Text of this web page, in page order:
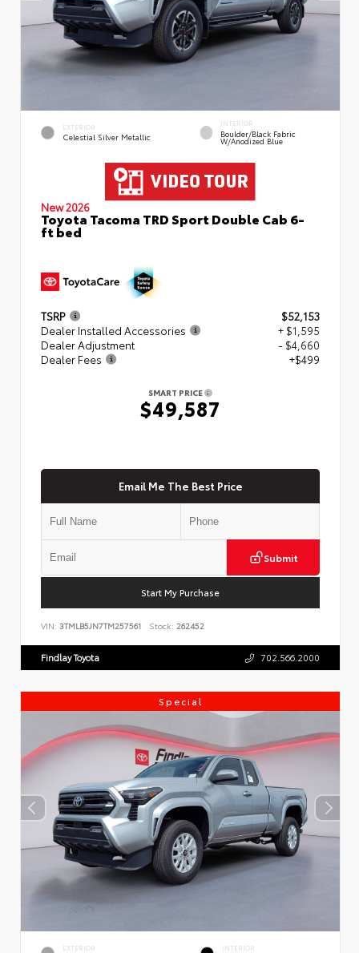
EXTERIOR
Celestial Silver Metallic
INTERIOR
Boulder/Black Fabric
W/Anodized Blue
New 2026
Toyota Tacoma TRD Sport Double Cab 6-
ft bed
TSRP
$52,153
Dealer Installed Accessories
+ $1,595
Dealer Adjustment
- $4,660
Dealer Fees
+$499
SMART PRICE
$49,587
Email Me The Best Price
Submit
Start My Purchase
VIN: 3TMLB5JN7TM257561 Stock: 262452
Findlay Toyota 702.566.2000
Special
EXTERIOR INTERIOR